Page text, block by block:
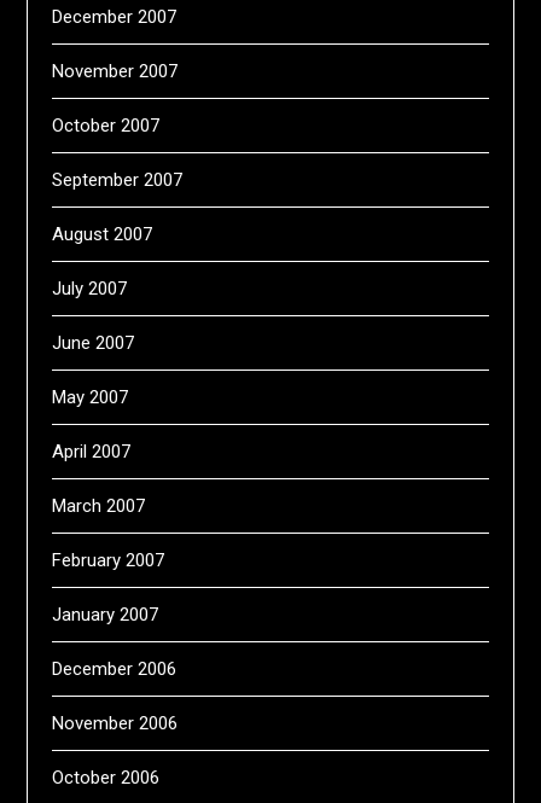
December 2007
November 2007
October 2007
September 2007
August 2007
July 2007
June 2007
May 2007
April 2007
March 2007
February 2007
January 2007
December 2006
November 2006
October 2006